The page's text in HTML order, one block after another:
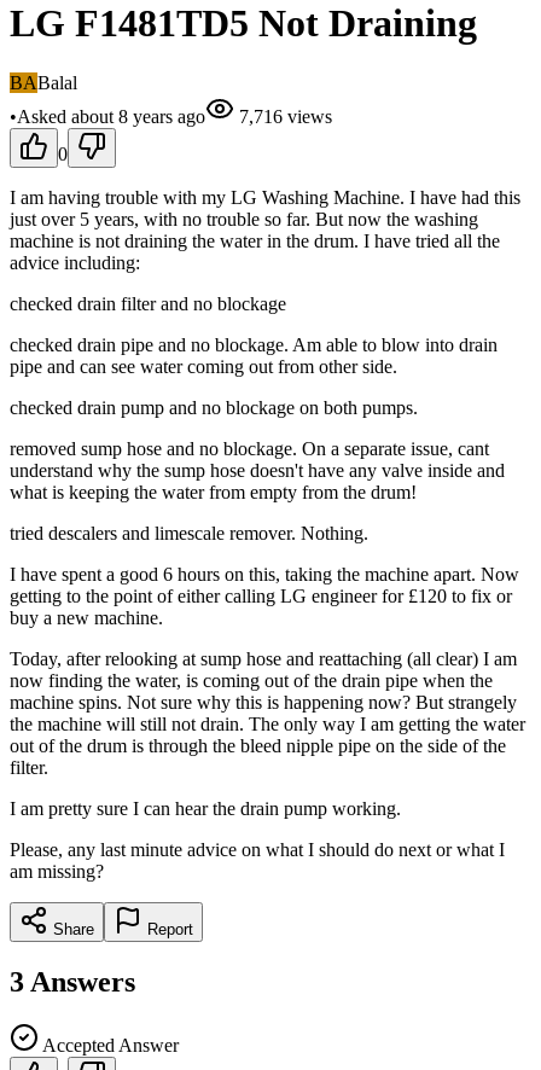
LG F1481TD5 Not Draining
BABalal
•Asked about 8 years ago 7,716 views
0
I am having trouble with my LG Washing Machine. I have had this
just over 5 years, with no trouble so far. But now the washing
machine is not draining the water in the drum. I have tried all the
advice including:
checked drain filter and no blockage
checked drain pipe and no blockage. Am able to blow into drain
pipe and can see water coming out from other side.
checked drain pump and no blockage on both pumps.
removed sump hose and no blockage. On a separate issue, cant
understand why the sump hose doesn't have any valve inside and
what is keeping the water from empty from the drum!
tried descalers and limescale remover. Nothing.
I have spent a good 6 hours on this, taking the machine apart. Now
getting to the point of either calling LG engineer for £120 to fix or
buy a new machine.
Today, after relooking at sump hose and reattaching (all clear) I am
now finding the water, is coming out of the drain pipe when the
machine spins. Not sure why this is happening now? But strangely
the machine will still not drain. The only way I am getting the water
out of the drum is through the bleed nipple pipe on the side of the
filter.
I am pretty sure I can hear the drain pump working.
Please, any last minute advice on what I should do next or what I
am missing?
Share Report
3 Answers
Accepted Answer